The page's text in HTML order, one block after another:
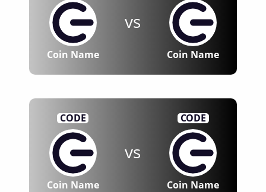
Coin Name
vs
Coin Name
CODE
Coin Name
vs
CODE
Coin Name